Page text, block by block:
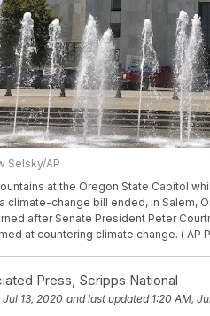
Selsky/AP
at the Oregon State Capitol
climate-change bill ended, in Salem,
after Senate President Peter
at countering climate change. ( AP
Press, Scripps National
Jul 13, 2020 and last updated 1:20 AM,